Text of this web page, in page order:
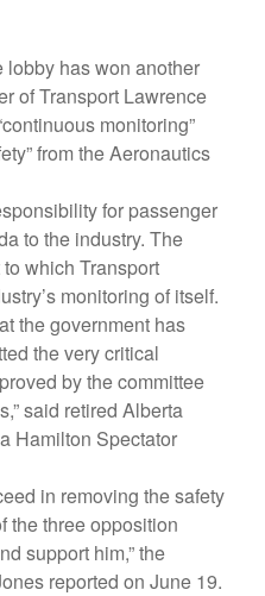
has won another
of Transport Lawrence
monitoring”
from the Aeronautics
for passenger
to the industry. The
which Transport
monitoring of itself.
the government has
the very critical
by the committee
said retired Alberta
Hamilton Spectator
in removing the safety
the three opposition
support him,” the
reported on June 19.